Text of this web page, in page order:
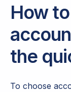
How
the
To choose